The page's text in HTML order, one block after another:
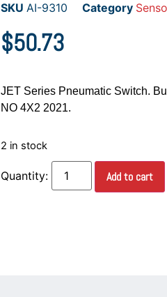
SKU AI-9310 Category
$50.73
JET Series Pneumatic Switch.
NO 4X2 2021.
2 in stock
Add to cart